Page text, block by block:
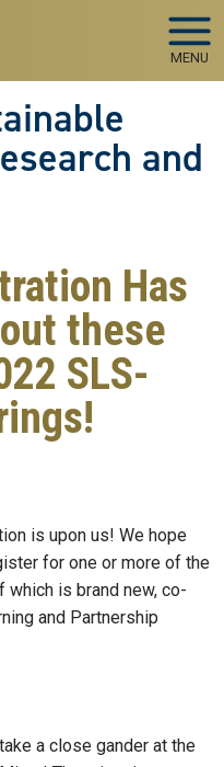
MENU
and
Has
these
SLS-
is upon us! We hope
for one or more of the
is brand new, co-
and Partnership
a close gander at the